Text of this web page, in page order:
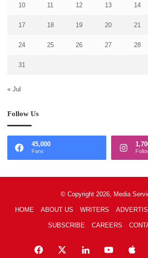
10 11 12 13 14
17 18 19 20 21
24 25 26 27 28
31
« Jul
Follow Us
45,000
Fans
© Copyright 2026, Media
HOME ABOUT US WRITERS
SUBSCRIBE CAREERS
Facebook LinkedInYouTube